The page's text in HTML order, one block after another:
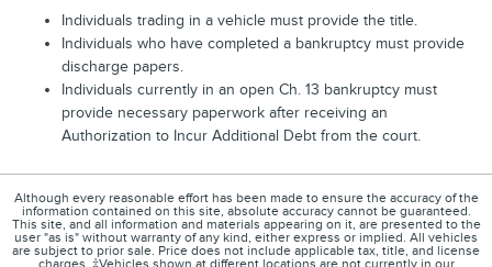
Individuals trading in a vehicle must provide the title.
Individuals who have completed a bankruptcy must provide
discharge papers.
Individuals currently in an open Ch. 13 bankruptcy must
provide necessary paperwork after receiving an
Authorization to Incur Additional Debt from the court.
Although every reasonable effort has been made to ensure the accuracy of the
information contained on this site, absolute accuracy cannot be guaranteed.
This site, and all information and materials appearing on it, are presented to the
user "as is" without warranty of any kind, either express or implied. All vehicles
are subject to prior sale. Price does not include applicable tax, title, and license